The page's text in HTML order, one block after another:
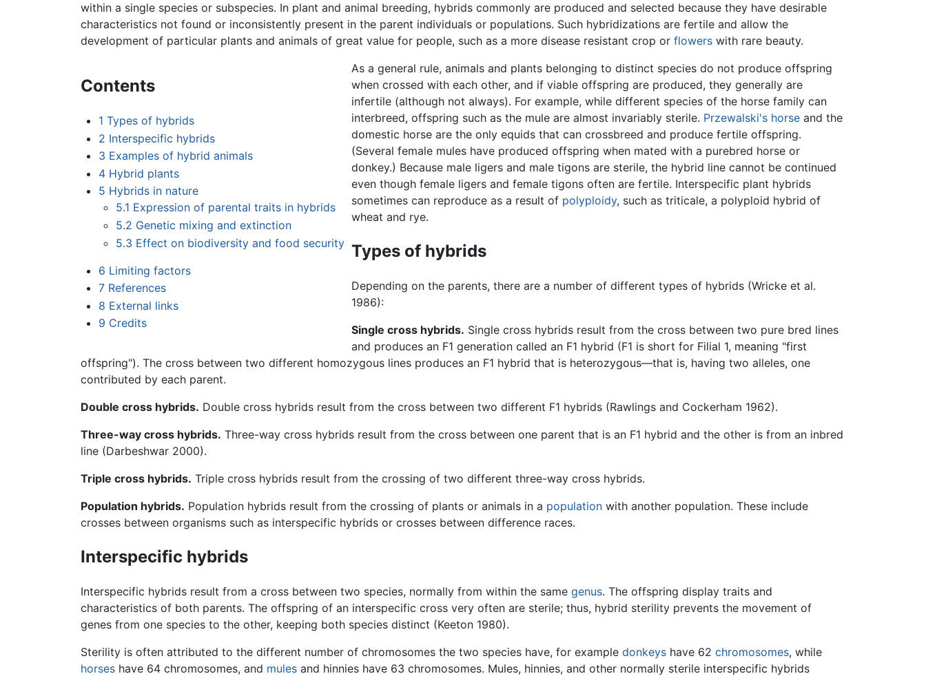
within a single species or subspecies. In plant and animal breeding, hybrids commonly are produced and selected because they have desirable
characteristics not found or inconsistently present in the parent individuals or populations. Such hybridizations are fertile and allow the
development of particular plants and animals of great value for people, such as a more disease resistant crop or flowers with rare beauty.
Contents
1 Types of hybrids
2 Interspecific hybrids
3 Examples of hybrid animals
4 Hybrid plants
5 Hybrids in nature
5.1 Expression of parental traits in hybrids
5.2 Genetic mixing and extinction
5.3 Effect on biodiversity and food security
6 Limiting factors
7 References
8 External links
9 Credits
As a general rule, animals and plants belonging to distinct species do not produce offspring
when crossed with each other, and if viable offspring are produced, they generally are
infertile (although not always). For example, while different species of the horse family can
interbreed, offspring such as the mule are almost invariably sterile. Przewalski's horse and the
domestic horse are the only equids that can crossbreed and produce fertile offspring.
(Several female mules have produced offspring when mated with a purebred horse or
donkey.) Because male ligers and male tigons are sterile, the hybrid line cannot be continued
even though female ligers and female tigons often are fertile. Interspecific plant hybrids
sometimes can reproduce as a result of polyploidy, such as triticale, a polyploid hybrid of
wheat and rye.
Types of hybrids
Depending on the parents, there are a number of different types of hybrids (Wricke et al.
1986):
Single cross hybrids. Single cross hybrids result from the cross between two pure bred lines
and produces an F1 generation called an F1 hybrid (F1 is short for Filial 1, meaning "first
offspring"). The cross between two different homozygous lines produces an F1 hybrid that is heterozygous—that is, having two alleles, one
contributed by each parent.
Double cross hybrids. Double cross hybrids result from the cross between two different F1 hybrids (Rawlings and Cockerham 1962).
Three-way cross hybrids. Three-way cross hybrids result from the cross between one parent that is an F1 hybrid and the other is from an inbred
line (Darbeshwar 2000).
Triple cross hybrids. Triple cross hybrids result from the crossing of two different three-way cross hybrids.
Population hybrids. Population hybrids result from the crossing of plants or animals in a population with another population. These include
crosses between organisms such as interspecific hybrids or crosses between difference races.
Interspecific hybrids
Interspecific hybrids result from a cross between two species, normally from within the same genus. The offspring display traits and
characteristics of both parents. The offspring of an interspecific cross very often are sterile; thus, hybrid sterility prevents the movement of
genes from one species to the other, keeping both species distinct (Keeton 1980).
Sterility is often attributed to the different number of chromosomes the two species have, for example donkeys have 62 chromosomes, while
horses have 64 chromosomes, and mules and hinnies have 63 chromosomes. Mules, hinnies, and other normally sterile interspecific hybrids